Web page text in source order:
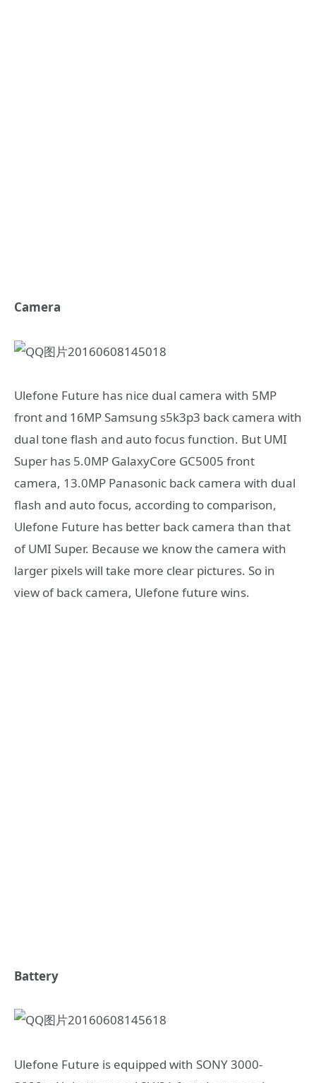
Camera
Ulefone Future has nice dual camera with 5MP
front and 16MP Samsung s5k3p3 back camera with
dual tone flash and auto focus function. But UMI
Super has 5.0MP GalaxyCore GC5005 front
camera, 13.0MP Panasonic back camera with dual
flash and auto focus, according to comparison,
Ulefone Future has better back camera than that
of UMI Super. Because we know the camera with
larger pixels will take more clear pictures. So in
view of back camera, Ulefone future wins.
Battery
Ulefone Future is equipped with SONY 3000-